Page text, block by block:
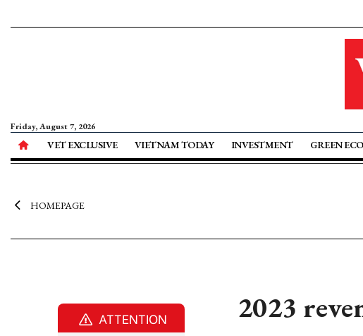
Friday, August 7, 2026
VET EXCLUSIVE VIETNAM TODAY INVESTMENT GREEN
HOMEPAGE
2023
ATTENTION